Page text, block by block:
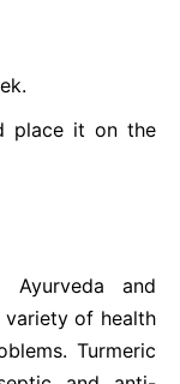
place it on the
and
variety of health
Turmeric